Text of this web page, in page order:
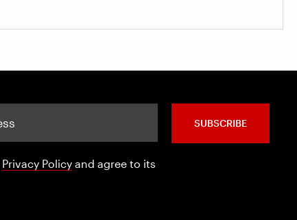
Privacy Policy and agree to its
SUBSCRIBE